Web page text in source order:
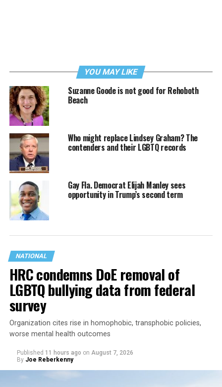
YOU MAY LIKE
Suzanne Goode is not good for Rehoboth
Beach
Who might replace Lindsey Graham? The
contenders and their LGBTQ records
Gay Fla. Democrat Elijah Manley sees
opportunity in Trump’s second term
NATIONAL
HRC condemns DoE removal of
LGBTQ bullying data from federal
survey
Organization cites rise in homophobic, transphobic policies,
worse mental health outcomes
Published 11 hours ago on August 7, 2026
By Joe Reberkenny